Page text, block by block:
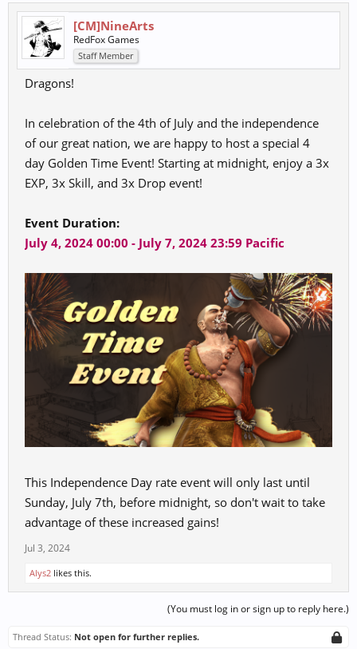
[CM]NineArts
RedFox Games
Staff Member
Dragons!
In celebration of the 4th of July and the independence
of our great nation, we are happy to host a special 4
day Golden Time Event! Starting at midnight, enjoy a 3x
EXP, 3x Skill, and 3x Drop event!
Event Duration:
July 4, 2024 00:00 - July 7, 2024 23:59 Pacific
This Independence Day rate event will only last until
Sunday, July 7th, before midnight, so don't wait to take
advantage of these increased gains!
Jul 3, 2024
Alys2 likes this.
(You must log in or sign up to reply here.)
Thread Status: Not open for further replies.